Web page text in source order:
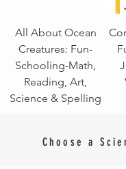
All About Ocean
Creatures: Fun-
Schooling-Math,
Reading, Art,
Science & Spelling
Choose a